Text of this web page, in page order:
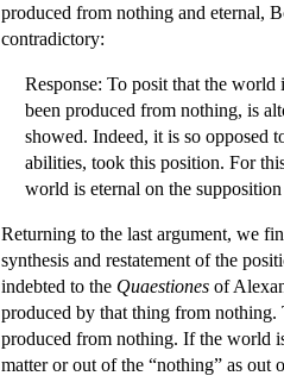
produced from nothing and eternal,
contradictory:
Response: To posit that the
been produced from nothing, is
showed. Indeed, it is so opposed
abilities, took this position. For
world is eternal on the
Returning to the last argument, we
synthesis and restatement of the
indebted to the Quaestiones of
produced by that thing from
produced from nothing. If the world
matter or out of the “nothing” as